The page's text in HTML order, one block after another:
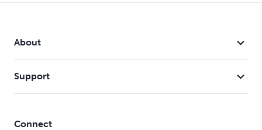
About
Support
Connect